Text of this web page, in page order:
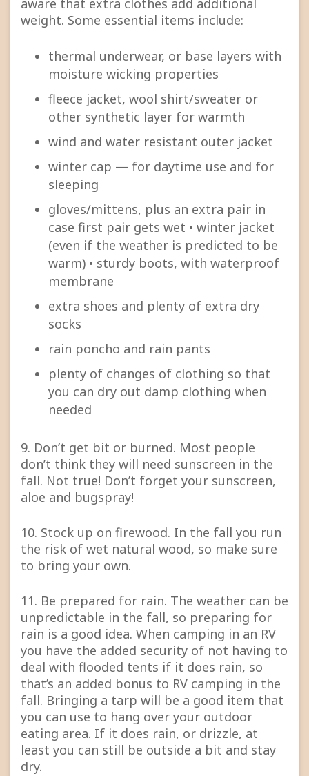
aware that extra clothes add additional
weight. Some essential items include:
thermal underwear, or base layers with
moisture wicking properties
fleece jacket, wool shirt/sweater or
other synthetic layer for warmth
wind and water resistant outer jacket
winter cap — for daytime use and for
sleeping
gloves/mittens, plus an extra pair in
case first pair gets wet • winter jacket
(even if the weather is predicted to be
warm) • sturdy boots, with waterproof
membrane
extra shoes and plenty of extra dry
socks
rain poncho and rain pants
plenty of changes of clothing so that
you can dry out damp clothing when
needed
9. Don’t get bit or burned. Most people
don’t think they will need sunscreen in the
fall. Not true! Don’t forget your sunscreen,
aloe and bugspray!
10. Stock up on firewood. In the fall you run
the risk of wet natural wood, so make sure
to bring your own.
11. Be prepared for rain. The weather can be
unpredictable in the fall, so preparing for
rain is a good idea. When camping in an RV
you have the added security of not having to
deal with flooded tents if it does rain, so
that’s an added bonus to RV camping in the
fall. Bringing a tarp will be a good item that
you can use to hang over your outdoor
eating area. If it does rain, or drizzle, at
least you can still be outside a bit and stay
dry.